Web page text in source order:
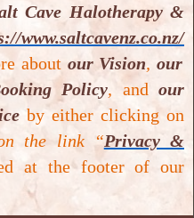
are for general
purposes only
diagnose, treat, cure
Some of the
graphics, images
sourced from either
Google Scholar or
& Wellness
Cave Halotherapy &
www.saltcavenz.co.nz/
about our Vision,our
Policy, and our
by either clicking on
the link “Privacy &
at the footer of our